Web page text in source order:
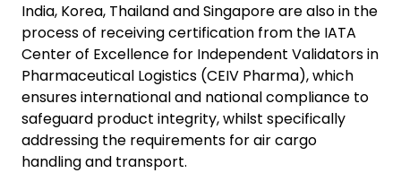
India, Korea, Thailand and Singapore are also in the
process of receiving certification from the IATA
Center of Excellence for Independent Validators in
Pharmaceutical Logistics (CEIV Pharma), which
ensures international and national compliance to
safeguard product integrity, whilst specifically
addressing the requirements for air cargo
handling and transport.